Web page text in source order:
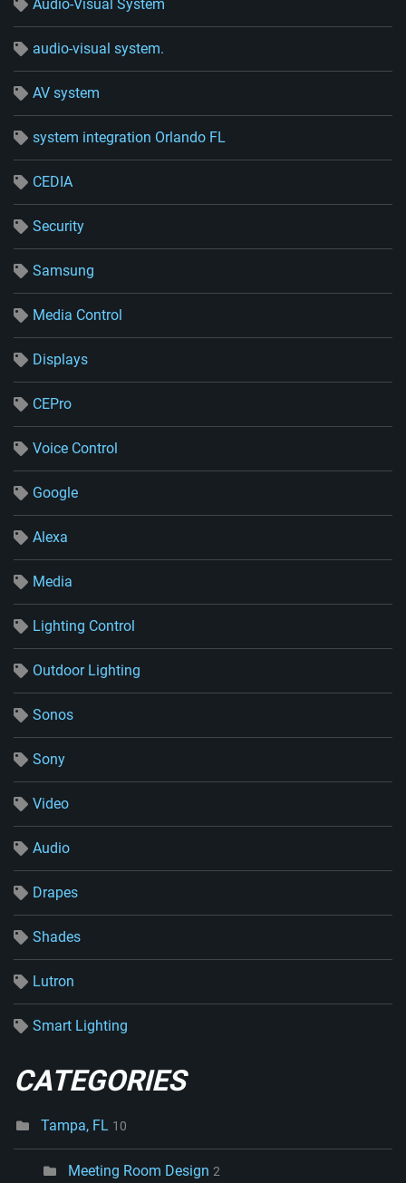
Audio-Visual System
audio-visual system.
AV system
system integration Orlando FL
CEDIA
Security
Samsung
Media Control
Displays
CEPro
Voice Control
Google
Alexa
Media
Lighting Control
Outdoor Lighting
Sonos
Sony
Video
Audio
Drapes
Shades
Lutron
Smart Lighting
CATEGORIES
Tampa, FL 10
Meeting Room Design 2